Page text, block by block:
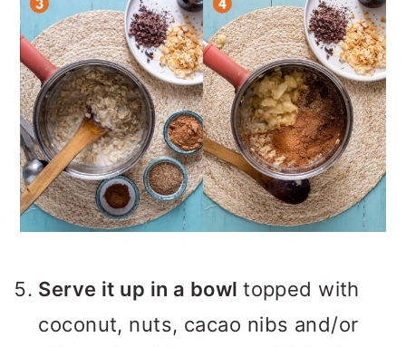
Serve it up in a bowltopped with
coconut, nuts, cacao nibs and/or